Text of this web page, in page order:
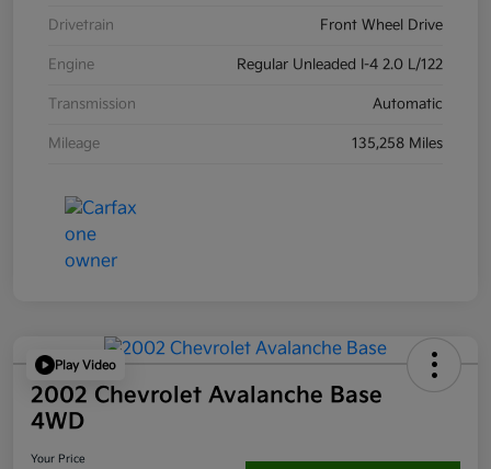
Drivetrain Front Wheel Drive
Engine Regular Unleaded I-4 2.0 L/122
Transmission Automatic
Mileage 135,258 Miles
Play Video
2002 Chevrolet Avalanche Base
4WD
Your Price